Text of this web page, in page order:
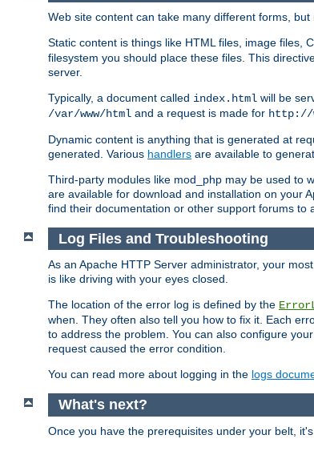
Web site content can take many different forms,
Static content is things like HTML files, image files,
filesystem you should place these files. This
server.
Typically, a document called index.html will be
/var/www/html and a request is made for http://
Dynamic content is anything that is generated at
generated. Various handlers are available to
Third-party modules like mod_php may be used to
are available for download and installation on your
find their documentation or other support forums to
Log Files and Troubleshooting
As an Apache HTTP Server administrator, your
is like driving with your eyes closed.
The location of the error log is defined by the
when. They often also tell you how to fix it. Each
to address the problem. You can also configure
request caused the error condition.
You can read more about logging in the logs
What's next?
Once you have the prerequisites under your belt,